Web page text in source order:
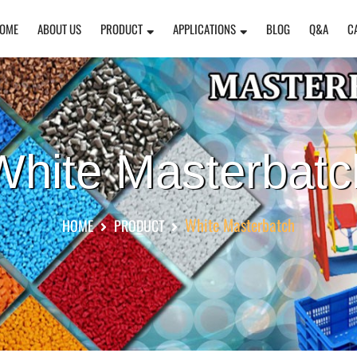
ABOUT US PRODUCT APPLICATIONS BLOG Q&A
HOME PRODUCT White Masterbatch